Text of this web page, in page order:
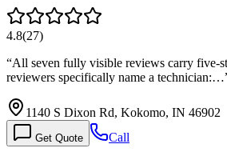
4.8(27)
“All seven fully visible reviews carry five-
reviewers specifically name a technician:…
1140 S Dixon Rd, Kokomo, IN 46902
Get Quote Call